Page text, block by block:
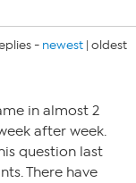
- newest | oldest
in almost 2
after week.
question last
There have